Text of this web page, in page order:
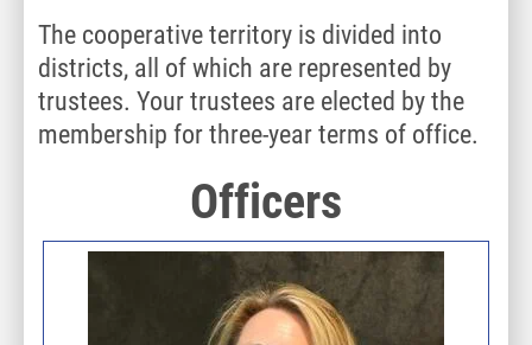
The cooperative territory is divided into
districts, all of which are represented by
trustees. Your trustees are elected by the
membership for three-year terms of office.
Officers